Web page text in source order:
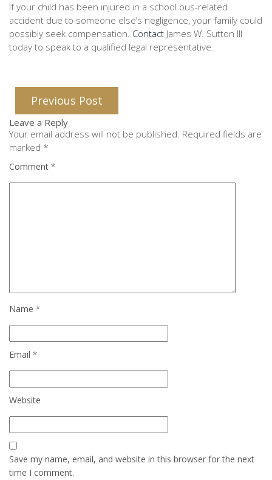
If your child has been injured in a school bus-related
accident due to someone else’s negligence, your family could
possibly seek compensation. Contact James W. Sutton III
today to speak to a qualified legal representative.
Previous Post
Leave a Reply
Your email address will not be published. Required fields are
marked *
Comment *
Name *
Email *
Website
Save my name, email, and website in this browser for the next
time I comment.